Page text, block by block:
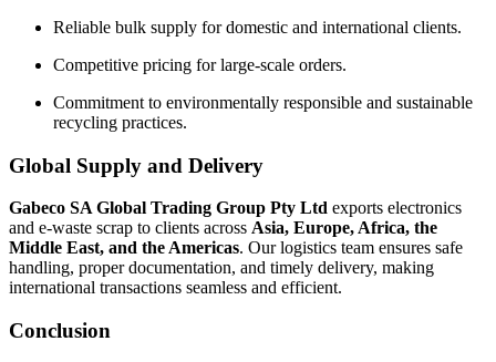
Reliable bulk supply for domestic and international clients.
Competitive pricing for large-scale orders.
Commitment to environmentally responsible and sustainable
recycling practices.
Global Supply and Delivery
Gabeco SA Global Trading Group Pty Ltd exports electronics
and e-waste scrap to clients across Asia, Europe, Africa, the
Middle East, and the Americas. Our logistics team ensures safe
handling, proper documentation, and timely delivery, making
international transactions seamless and efficient.
Conclusion